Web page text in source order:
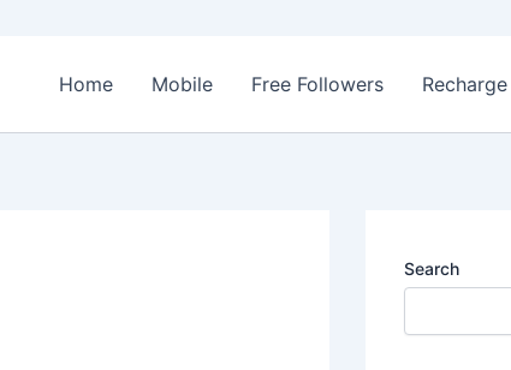
Home Mobile Free Followers Recharge
Search